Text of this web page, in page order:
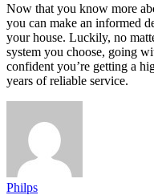
Now that you know more
you can make an informed
your house. Luckily, no
system you choose, going
confident you’re getting a
years of reliable service.
Philps